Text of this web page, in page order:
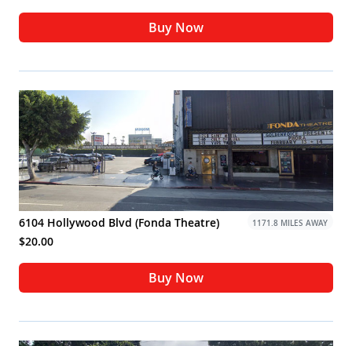
Buy Now
1171.8 MILES AWAY
6104 Hollywood Blvd (Fonda Theatre)
$20.00
Buy Now